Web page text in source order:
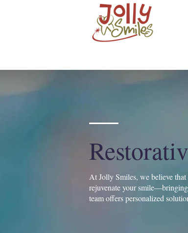
At Jolly Smiles, we believe that
rejuvenate your
team offers personalized